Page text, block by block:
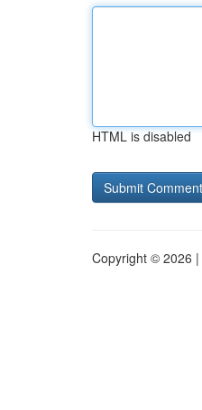
HTML is disabled
Copyright © 2026 |